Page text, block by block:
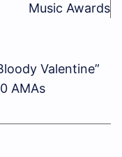
Music Awards
Valentine”
AMAs